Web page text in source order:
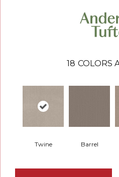
18 COLORS
Twine Barrel